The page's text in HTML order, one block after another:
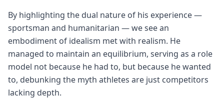
By highlighting the dual nature of his experience —
sportsman and humanitarian — we see an
embodiment of idealism met with realism. He
managed to maintain an equilibrium, serving as a role
model not because he had to, but because he wanted
to, debunking the myth athletes are just competitors
lacking depth.